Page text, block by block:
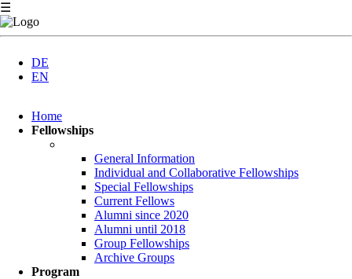
☰
DE
EN
navigation
Home
Fellowships
General Information
Individual and Collaborative Fellowships
Special Fellowships
Current Fellows
Alumni since 2020
Alumni until 2018
Group Fellowships
Archive Groups
Program